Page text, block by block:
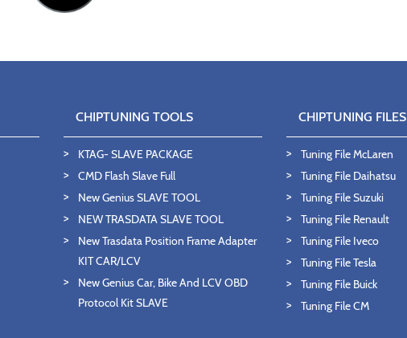
CHIPTUNING TOOLS
KTAG- SLAVE PACKAGE
CMD Flash Slave Full
New Genius SLAVE TOOL
NEW TRASDATA SLAVE TOOL
New Trasdata Position Frame Adapter
KIT CAR/LCV
New Genius Car, Bike And LCV OBD
Protocol Kit SLAVE
CHIPTUNING FILES
Tuning File McLaren
Tuning File Daihatsu
Tuning File Suzuki
Tuning File Renault
Tuning File Iveco
Tuning File Tesla
Tuning File Buick
Tuning File CM